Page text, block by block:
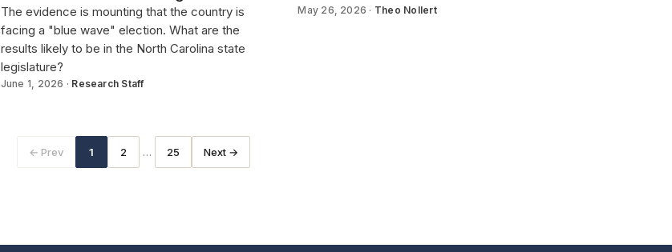
The evidence is mounting that the country is
facing a "blue wave" election. What are the
results likely to be in the North Carolina state
legislature?
June 1, 2026 · Research Staff
May 26, 2026 · Theo Nollert
← Prev 1 2 … 25 Next →